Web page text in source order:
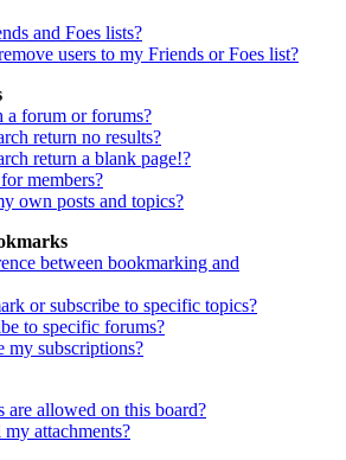
and Foes lists?
users to my Friends or Foes list?
a forum or forums?
return no results?
return a blank page!?
members?
own posts and topics?
between bookmarking and
or subscribe to specific topics?
to specific forums?
my subscriptions?
are allowed on this board?
attachments?